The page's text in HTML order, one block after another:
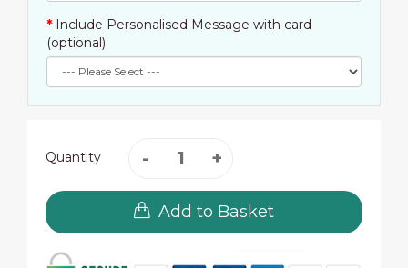
Include Personalised Message with card
(optional)
Quantity
Add to Basket